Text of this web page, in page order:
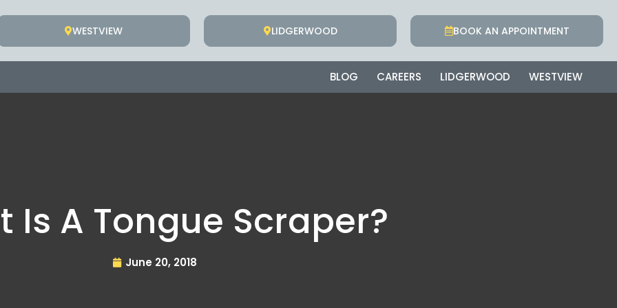
WESTVIEW LIDGERWOOD BOOK AN APPOINTMENT
BLOG CAREERS LIDGERWOOD WESTVIEW
Is A Tongue Scraper?
June 20, 2018